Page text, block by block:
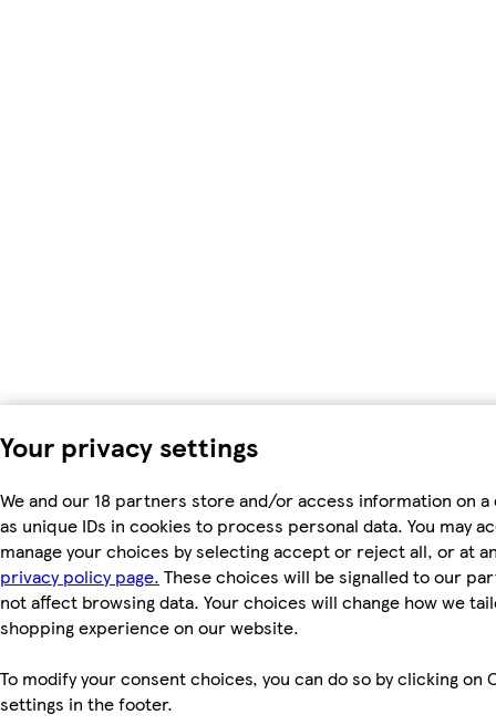
Your privacy settings
We and our 18 partners store and/or access information on
as unique IDs in cookies to process personal data. You may
manage your choices by selecting accept or reject all, or at
privacy policy page. These choices will be signalled to our
not affect browsing data. Your choices will change how we
shopping experience on our website.
To modify your consent choices, you can do so by clicking on
settings in the footer.